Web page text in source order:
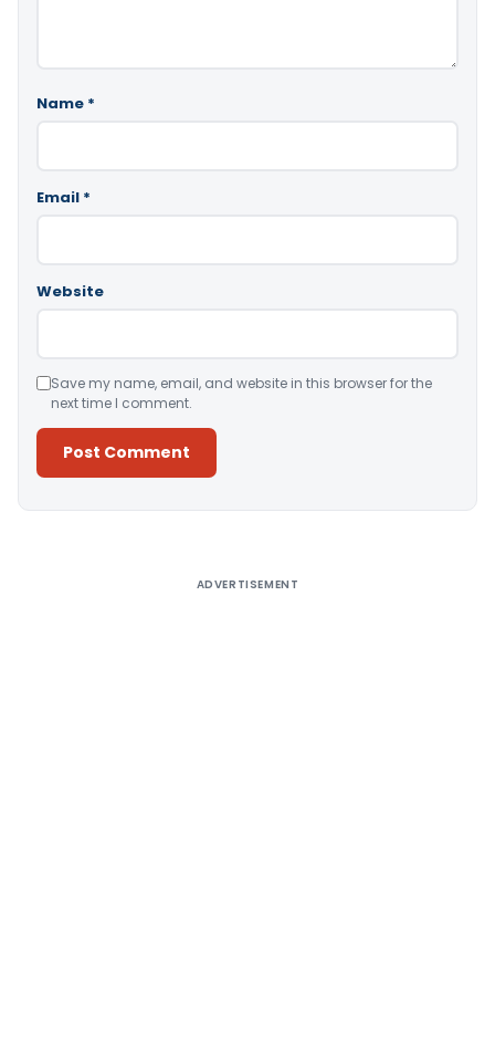
Name *
Email *
Website
Save my name, email, and website in this browser for the
next time I comment.
ADVERTISEMENT